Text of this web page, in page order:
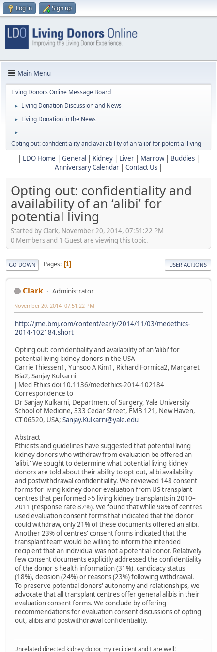
Log in Sign up
Main Menu
Living Donors Online Message Board
► Living Donation Discussion and News
► Living Donation in the News
►
Opting out: confidentiality and availability of an ‘alibi’ for potential living
LDO Home General Kidney| Liver| Marrow| Buddies|
Anniversary Calendar
Contact Us
Opting out: confidentiality and
availability of an ‘alibi’ for
potential living
Started by Clark, November 20, 2014, 07:51:22 PM
0 Members and 1 Guest are viewing this topic.
GO DOWN Pages 1 USER ACTIONS
Clark Administrator
November 20, 2014, 07:51:22 PM
http://jme.bmj.com/content/early/2014/11/03/medethics-
2014-102184.short
Opting out: confidentiality and availability of an 'alibi' for
potential living kidney donors in the USA
Carrie Thiessen1, Yunsoo A Kim1, Richard Formica2, Margaret
Bia2, Sanjay Kulkarni
J Med Ethics doi:10.1136/medethics-2014-102184
Correspondence to
Dr Sanjay Kulkarni, Department of Surgery, Yale University
School of Medicine, 333 Cedar Street, FMB 121, New Haven,
CT 06520, USA; Sanjay.Kulkarni@yale.edu
Abstract
Ethicists and guidelines have suggested that potential living
kidney donors who withdraw from evaluation be offered an
'alibi.' We sought to determine what potential living kidney
donors are told about their ability to opt out, alibi availability
and postwithdrawal confidentiality. We reviewed 148 consent
forms for living kidney donor evaluation from US transplant
centres that performed >5 living kidney transplants in 2010–
2011 (response rate 87%). We found that while 98% of centres
used evaluation consent forms that indicated that the donor
could withdraw, only 21% of these documents offered an alibi.
Another 23% of centres' consent forms indicated that the
transplant team would be willing to inform the intended
recipient that an individual was not a potential donor. Relatively
few consent documents explicitly addressed the confidentiality
of the donor's health information (31%), candidacy status
(18%), decision (24%) or reasons (23%) following withdrawal.
To preserve potential donors' autonomy and relationships, we
advocate that all transplant centres offer general alibis in their
evaluation consent forms. We conclude by offering
recommendations for evaluation consent discussions of opting
out, alibis and postwithdrawal confidentiality.
Unrelated directed kidney donor, my recipient and I are well!